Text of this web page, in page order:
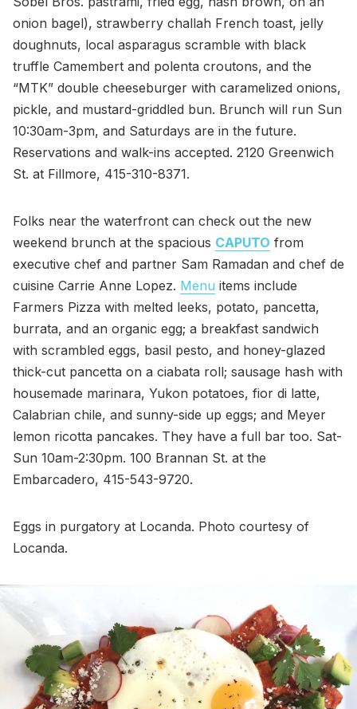
onion bagel), strawberry challah French toast, jelly
doughnuts, local asparagus scramble with black
truffle Camembert and polenta croutons, and the
“MTK” double cheeseburger with caramelized onions,
pickle, and mustard-griddled bun. Brunch will run Sun
10:30am-3pm, and Saturdays are in the future.
Reservations and walk-ins accepted. 2120 Greenwich
St. at Fillmore, 415-310-8371.
Folks near the waterfront can check out the new
weekend brunch at the spacious CAPUTO from
executive chef and partner Sam Ramadan and chef de
cuisine Carrie Anne Lopez. Menu items include
Farmers Pizza with melted leeks, potato, pancetta,
burrata, and an organic egg; a breakfast sandwich
with scrambled eggs, basil pesto, and honey-glazed
thick-cut pancetta on a ciabata roll; sausage hash with
housemade marinara, Yukon potatoes, fior di latte,
Calabrian chile, and sunny-side up eggs; and Meyer
lemon ricotta pancakes. They have a full bar too. Sat-
Sun 10am-2:30pm. 100 Brannan St. at the
Embarcadero, 415-543-9720.
Eggs in purgatory at Locanda. Photo courtesy of
Locanda.